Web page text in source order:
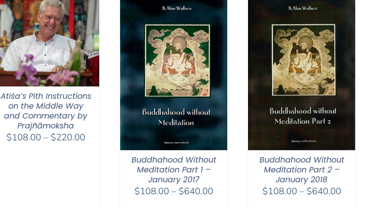
Atiśa’s Pith Instructions
on the Middle Way
and Commentary by
Prajñāmoksha
$108.00 – $220.00Price
Buddhahood Without
Meditation Part 1 –
January 2017
$108.00 – $640.00Price
Buddhahood Without
Meditation Part 2 –
January 2018
$108.00 – $640.00Price